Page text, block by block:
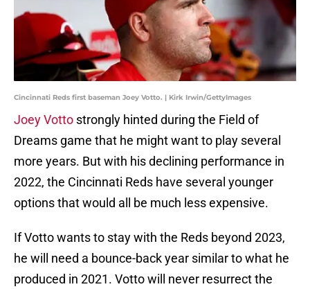
Cincinnati Reds first baseman Joey Votto. | Kirk Irwin/GettyImages
Joey Votto strongly hinted during the Field of
Dreams game that he might want to play several
more years. But with his declining performance in
2022, the Cincinnati Reds have several younger
options that would all be much less expensive.
If Votto wants to stay with the Reds beyond 2023,
he will need a bounce-back year similar to what he
produced in 2021. Votto will never resurrect the